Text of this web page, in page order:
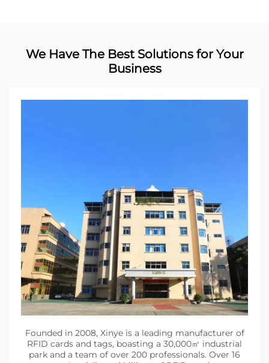
We Have The Best Solutions for Your
Business
Founded in 2008, Xinye is a leading manufacturer of
RFID cards and tags, boasting a 30,000㎡ industrial
park and a team of over 200 professionals. Over 16